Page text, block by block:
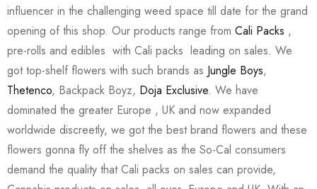
influencer in the challenging weed space till date for the grand
opening of this shop. Our products range from Cali Packs ,
pre-rolls and edibles with Cali packs leading on sales. We
got top-shelf flowers with such brands as Jungle Boys,
Thetenco, Backpack Boyz, Doja Exclusive. We have
dominated the greater Europe , UK and now expanded
worldwide discreetly, we got the best brand flowers and these
flowers gonna fly off the shelves as the So-Cal consumers
demand the quality that Cali packs on sales can provide,